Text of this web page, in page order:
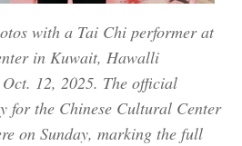
with a Tai Chi performer at
in Kuwait, Hawalli
12, 2025. The official
for the Chinese Cultural Center
on Sunday, marking the full